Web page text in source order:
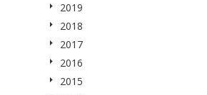
2019
2018
2017
2016
2015